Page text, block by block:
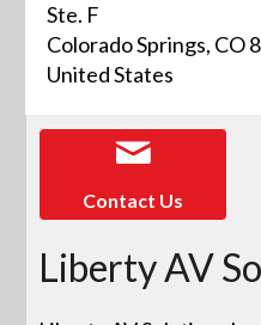
Ste. F
Colorado Springs, CO
United States
Contact Us
Liberty AV